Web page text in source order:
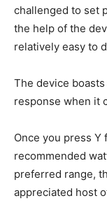
challenged to set
the help of the
relatively easy to
The device
response when it
Once you press
recommended
preferred range,
appreciated host